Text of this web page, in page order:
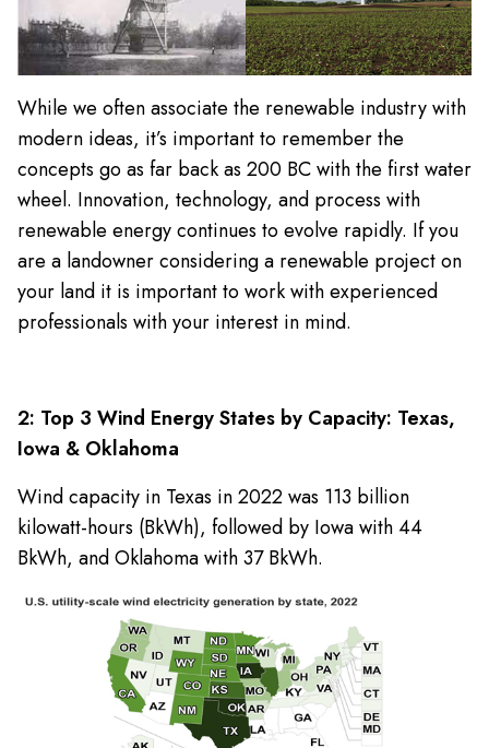
While we often associate the renewable industry with
modern ideas, it’s important to remember the
concepts go as far back as 200 BC with the first water
wheel. Innovation, technology, and process with
renewable energy continues to evolve rapidly. If you
are a landowner considering a renewable project on
your land it is important to work with experienced
professionals with your interest in mind.
2: Top 3 Wind Energy States by Capacity: Texas,
Iowa & Oklahoma
Wind capacity in Texas in 2022 was 113 billion
kilowatt-hours (BkWh), followed by Iowa with 44
BkWh, and Oklahoma with 37 BkWh.